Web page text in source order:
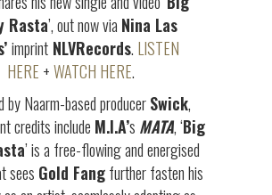
Rasta’, out now via Nina Las
imprint NLVRecords. LISTEN
HERE +WATCH HERE.
by Naarm-based producerSwick,
credits include M.I.A’s MATA, ‘Big
’ is a free-flowing and energised
sees Gold Fangfurther fasten his